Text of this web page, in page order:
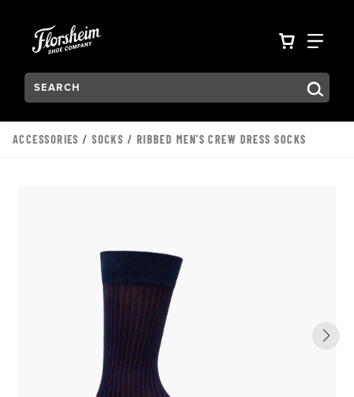
VIEW
Search:
Type to see search suggestions. Press Tab to move
ACCESSORIES /SOCKS / RIBBED MEN'S CREW DRESS SOCKS